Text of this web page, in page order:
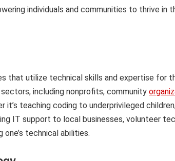
individuals and communities to thrive in
that utilize technical skills and expertise for
including nonprofits, community
teaching coding to underprivileged
IT support to local businesses, volunteer
technical abilities.